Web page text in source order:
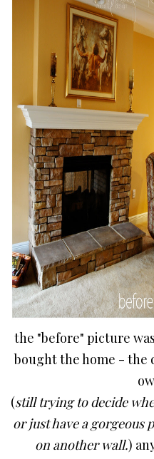
the "before" picture
bought the home - the
(still trying to decide
or just have a gorgeous
on another wall.)